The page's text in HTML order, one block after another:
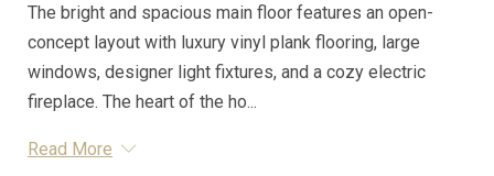
The bright and spacious main floor features an open-
concept layout with luxury vinyl plank flooring, large
windows, designer light fixtures, and a cozy electric
fireplace. The heart of the ho...
Read More